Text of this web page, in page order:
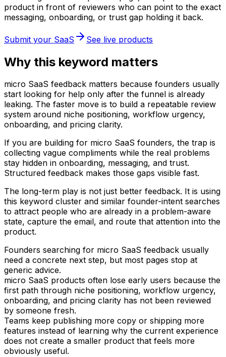
product in front of reviewers who can point to the exact
messaging, onboarding, or trust gap holding it back.
Submit your SaaS See live products
Why this keyword matters
micro SaaS feedback matters because founders usually
start looking for help only after the funnel is already
leaking. The faster move is to build a repeatable review
system around niche positioning, workflow urgency,
onboarding, and pricing clarity.
If you are building for micro SaaS founders, the trap is
collecting vague compliments while the real problems
stay hidden in onboarding, messaging, and trust.
Structured feedback makes those gaps visible fast.
The long-term play is not just better feedback. It is using
this keyword cluster and similar founder-intent searches
to attract people who are already in a problem-aware
state, capture the email, and route that attention into the
product.
Founders searching for micro SaaS feedback usually
need a concrete next step, but most pages stop at
generic advice.
micro SaaS products often lose early users because the
first path through niche positioning, workflow urgency,
onboarding, and pricing clarity has not been reviewed
by someone fresh.
Teams keep publishing more copy or shipping more
features instead of learning why the current experience
does not create a smaller product that feels more
obviously useful.